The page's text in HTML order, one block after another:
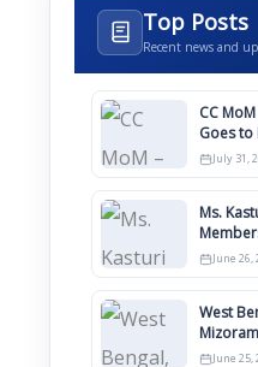
Top Posts
Recent news and
CC
Goes to
July 31,
Ms.
IIMCAA
June 26,
West
June 25,